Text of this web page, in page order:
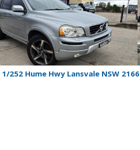
252 Hume Hwy Lansvale NSW 2166